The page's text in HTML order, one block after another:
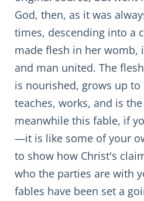
God, then, as it was
times, descending into a
made flesh in her womb,
and man united. The
is nourished, grows up to
teaches, works, and is
meanwhile this fable, if
—it is like some of your
to show how Christ's
who the parties are with
fables have been set a